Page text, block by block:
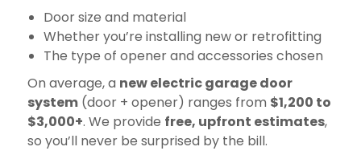
Door size and material
Whether you’re installing new or retrofitting
The type of opener and accessories chosen
On average, a new electric garage door
system(door + opener) ranges from $1,200 to
$3,000+. We provide free, upfront estimates,
so you’ll never be surprised by the bill.